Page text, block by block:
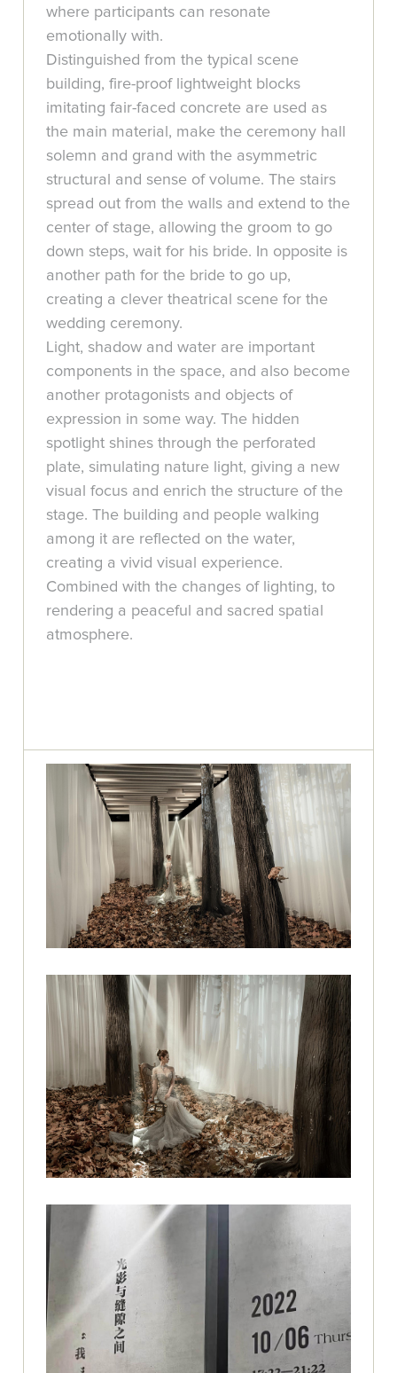
where participants can resonate
emotionally with.
Distinguished from the typical scene
building, fire-proof lightweight blocks
imitating fair-faced concrete are used as
the main material, make the ceremony hall
solemn and grand with the asymmetric
structural and sense of volume. The stairs
spread out from the walls and extend to the
center of stage, allowing the groom to go
down steps, wait for his bride. In opposite is
another path for the bride to go up,
creating a clever theatrical scene for the
wedding ceremony.
Light, shadow and water are important
components in the space, and also become
another protagonists and objects of
expression in some way. The hidden
spotlight shines through the perforated
plate, simulating nature light, giving a new
visual focus and enrich the structure of the
stage. The building and people walking
among it are reflected on the water,
creating a vivid visual experience.
Combined with the changes of lighting, to
rendering a peaceful and sacred spatial
atmosphere.